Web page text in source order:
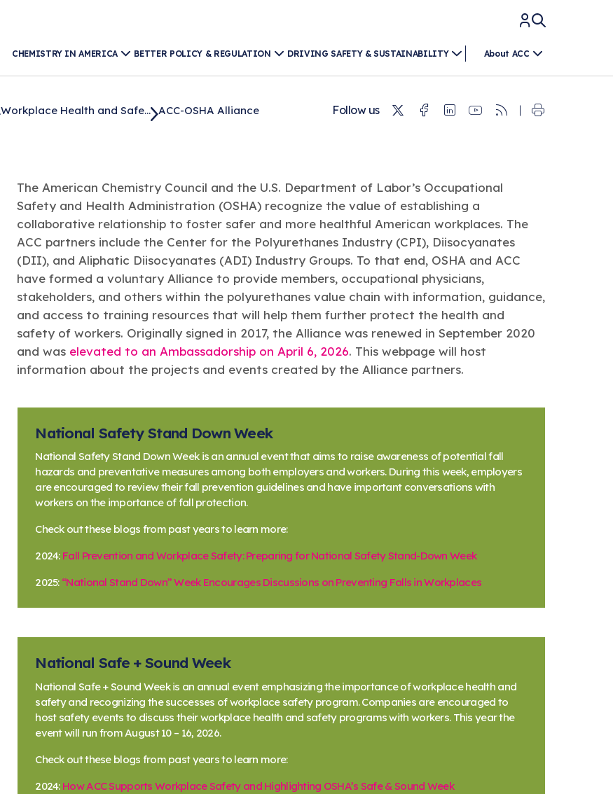
CHEMISTRY IN AMERICA BETTER POLICY & REGULATION DRIVING SAFETY & SUSTAINABILITY About ACC
Workplace Health and Safe... ACC-OSHA Alliance Follow us TwitterFacebook
Linkedin
Youtube
RSS
The American Chemistry Council and the U.S. Department of Labor’s Occupational
Safety and Health Administration (OSHA) recognize the value of establishing a
collaborative relationship to foster safer and more healthful American workplaces. The
ACC partners include the Center for the Polyurethanes Industry (CPI), Diisocyanates
(DII), and Aliphatic Diisocyanates (ADI) Industry Groups. To that end, OSHA and ACC
have formed a voluntary Alliance to provide members, occupational physicians,
stakeholders, and others within the polyurethanes value chain with information, guidance,
and access to training resources that will help them further protect the health and
safety of workers. Originally signed in 2017, the Alliance was renewed in September 2020
and was elevated to an Ambassadorship on April 6, 2026. This webpage will host
information about the projects and events created by the Alliance partners.
National Safety Stand Down Week
National Safety Stand Down Week is an annual event that aims to raise awareness of potential fall
hazards and preventative measures among both employers and workers. During this week, employers
are encouraged to review their fall prevention guidelines and have important conversations with
workers on the importance of fall protection.
Check out these blogs from past years to learn more:
2024: Fall Prevention and Workplace Safety: Preparing for National Safety Stand-Down Week
2025: “National Stand Down” Week Encourages Discussions on Preventing Falls in Workplaces
National Safe + Sound Week
National Safe + Sound Week is an annual event emphasizing the importance of workplace health and
safety and recognizing the successes of workplace safety program. Companies are encouraged to
host safety events to discuss their workplace health and safety programs with workers. This year the
event will run from August 10 – 16, 2026.
Check out these blogs from past years to learn more:
2024: How ACC Supports Workplace Safety and Highlighting OSHA’s Safe & Sound Week